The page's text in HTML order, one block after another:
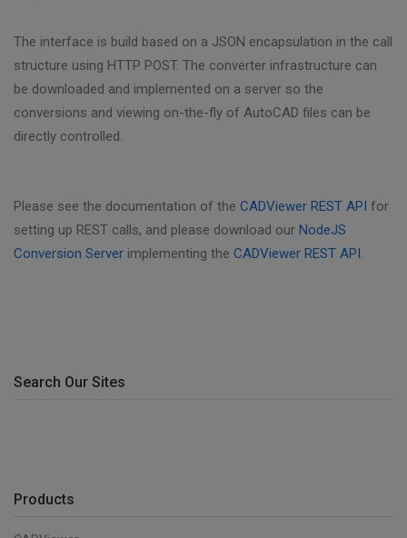
The interface is build based on a JSON encapsulation in the call
structure using HTTP POST. The converter infrastructure can
be downloaded and implemented on a server so the
conversions and viewing on-the-fly of AutoCAD files can be
directly controlled.
Please see the documentation of the CADViewer REST API for
setting up REST calls, and please download our NodeJS
Conversion Server implementing the CADViewer REST API.
Search Our Sites
Products